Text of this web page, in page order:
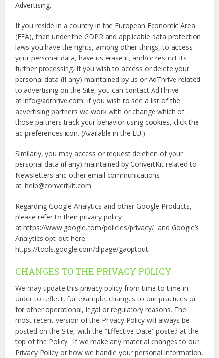
Advertising.
If you reside in a country in the European Economic Area
(EEA), then under the GDPR and applicable data protection
laws you have the rights, among other things, to access
your personal data, have us erase it, and/or restrict its
further processing. If you wish to access or delete your
personal data (if any) maintained by us or AdThrive related
to advertising on the Site, you can contact AdThrive
at info@adthrive.com. If you wish to see a list of the
advertising partners we work with or change which of
those partners track your behavior using cookies, click the
ad preferences icon. (Available in the EU.)
Similarly, you may access or request deletion of your
personal data (if any) maintained by ConvertKit related to
Newsletters and other email communications
at: help@convertkit.com.
Regarding Google Analytics and other Google Products,
please refer to their privacy policy
at https://www.google.com/policies/privacy/ and Google’s
Analytics opt-out here:
https://tools.google.com/dlpage/gaoptout.
CHANGES TO THE PRIVACY POLICY
We may update this privacy policy from time to time in
order to reflect, for example, changes to our practices or
for other operational, legal or regulatory reasons. The
most recent version of the Privacy Policy will always be
posted on the Site, with the “Effective Date” posted at the
top of the Policy. If we make any material changes to our
Privacy Policy or how we handle your personal information,